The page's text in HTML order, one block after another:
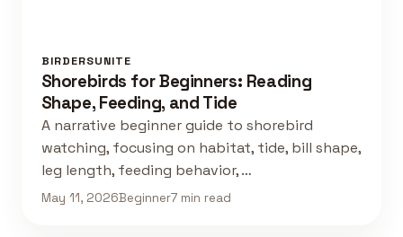
BIRDERSUNITE
Shorebirds for Beginners: Reading
Shape, Feeding, and Tide
A narrative beginner guide to shorebird
watching, focusing on habitat, tide, bill shape,
leg length, feeding behavior, …
May 11, 2026Beginner7 min read